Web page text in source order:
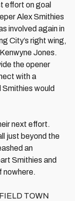
effort on goal
Alex Smithies
involved again in
City’s right wing,
Jones.
the opener
with a
would
next effort.
just beyond the
an
Smithies and
nowhere.
TOWN